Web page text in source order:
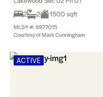
2
2 1500 sqft
MLS® #: 9977015
Courtesy of Mark Cunningham
ACTIVE